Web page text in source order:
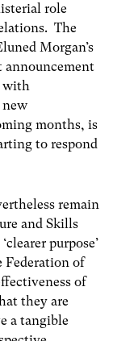
role
The
Morgan’s
with
new
months, is
to respond
remain
and Skills
purpose’
Federation of
of
they are
a tangible